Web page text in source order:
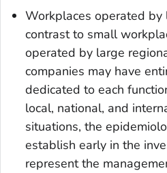
Workplaces operated by
contrast to small
operated by large
companies may have
dedicated to each
local, national, and
situations, the
establish early in the
represent the